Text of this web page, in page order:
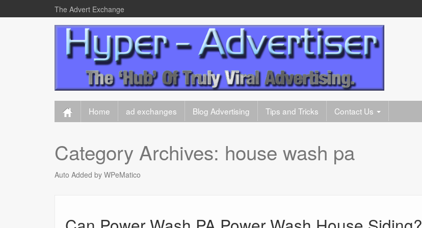
The Advert Exchange
Home ad exchanges Blog Advertising Tips and Tricks Contact Us
Category Archives: house wash pa
Auto Added by WPeMatico